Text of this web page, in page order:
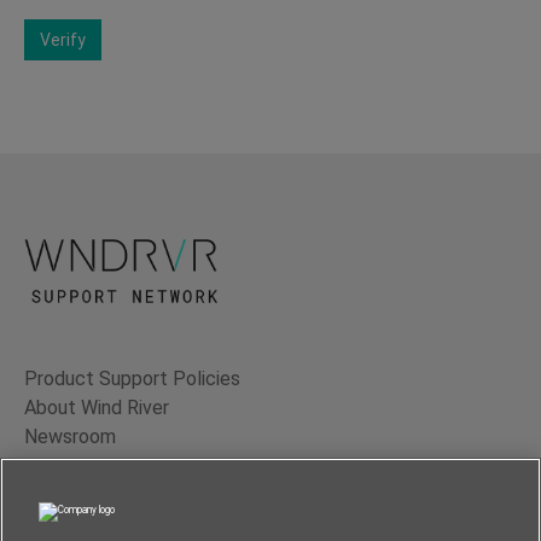
Verify
Product Support Policies
About Wind River
Newsroom
Contact Us
Terms of Use